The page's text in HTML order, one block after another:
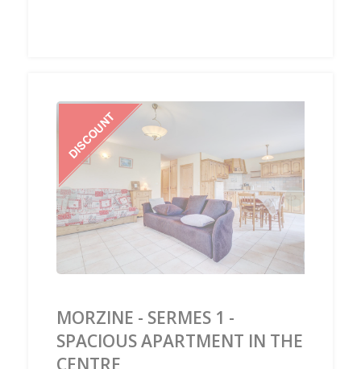
‹ ›
MORZINE - SERMES 1 -
SPACIOUS APARTMENT IN THE
CENTRE